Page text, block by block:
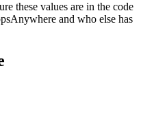
these values are in the code
and who else has